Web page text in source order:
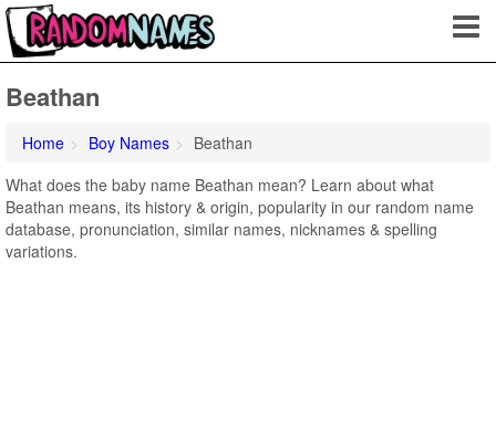
Beathan
Home Boy Names
Beathan
What does the baby name Beathan mean? Learn about what
Beathan means, its history & origin, popularity in our random name
database, pronunciation, similar names, nicknames & spelling
variations.